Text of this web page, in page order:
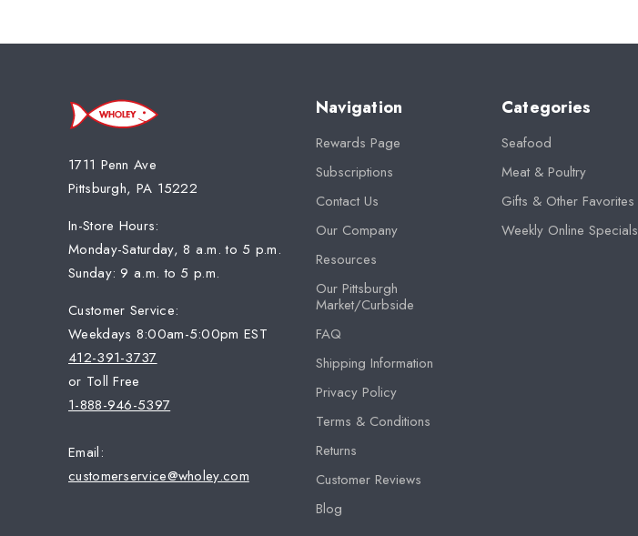
1711 Penn Ave
Pittsburgh, PA 15222
In-Store Hours:
Monday-Saturday, 8 a.m. to 5 p.m.
Sunday: 9 a.m. to 5 p.m.
Customer Service:
Weekdays 8:00am-5:00pm EST
412-391-3737
or Toll Free
1-888-946-5397
Email:
customerservice@wholey.com
Navigation
Rewards Page
Subscriptions
Contact Us
Our Company
Resources
Our Pittsburgh
Market/Curbside
FAQ
Shipping Information
Privacy Policy
Terms & Conditions
Returns
Customer Reviews
Blog
Categories
Seafood
Meat & Poultry
Gifts & Other Favorites
Weekly Online Specials